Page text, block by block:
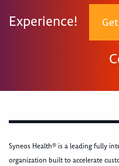
Experience!
Syneos Health® is a leading fully
organization built to accelerate